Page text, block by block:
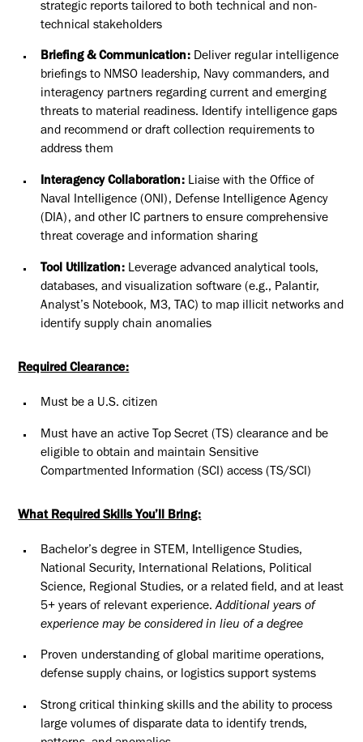
strategic reports tailored to both technical and non-
technical stakeholders
Briefing & Communication: Deliver regular intelligence
briefings to NMSO leadership, Navy commanders, and
interagency partners regarding current and emerging
threats to material readiness. Identify intelligence gaps
and recommend or draft collection requirements to
address them
Interagency Collaboration: Liaise with the Office of
Naval Intelligence (ONI), Defense Intelligence Agency
(DIA), and other IC partners to ensure comprehensive
threat coverage and information sharing
Tool Utilization: Leverage advanced analytical tools,
databases, and visualization software (e.g., Palantir,
Analyst’s Notebook, M3, TAC) to map illicit networks and
identify supply chain anomalies
Required Clearance:
Must be a U.S. citizen
Must have an active Top Secret (TS) clearance and be
eligible to obtain and maintain Sensitive
Compartmented Information (SCI) access (TS/SCI)
What Required Skills You’ll Bring:
Bachelor’s degree in STEM, Intelligence Studies,
National Security, International Relations, Political
Science, Regional Studies, or a related field, and at least
5+ years of relevant experience.Additional years of
experience may be considered in lieu of a degree
Proven understanding of global maritime operations,
defense supply chains, or logistics support systems
Strong critical thinking skills and the ability to process
large volumes of disparate data to identify trends,